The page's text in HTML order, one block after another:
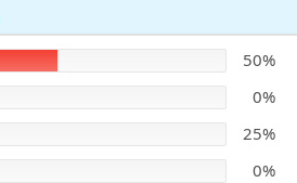
50%
0%
25%
0%